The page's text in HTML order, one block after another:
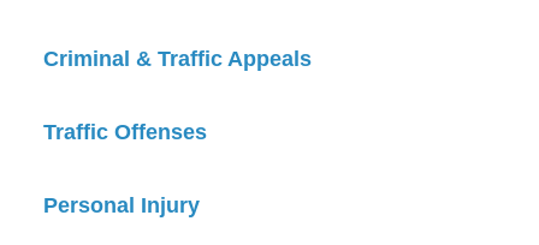
Criminal & Traffic Appeals
Traffic Offenses
Personal Injury